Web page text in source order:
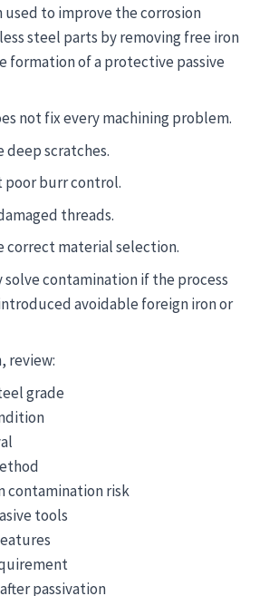
used to improve the corrosion
steel parts by removing free iron
formation of a protective passive
not fix every machining problem.
deep scratches.
poor burr control.
threads.
correct material selection.
contamination if the process
avoidable foreign iron or
review:
grade
contamination risk
tools
passivation